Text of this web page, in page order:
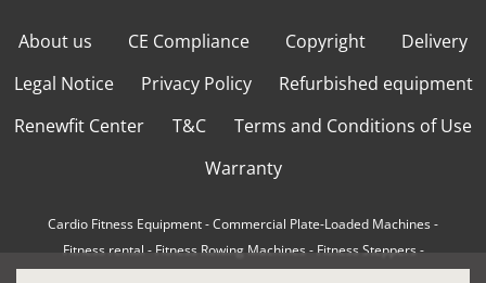
About us CE Compliance Copyright
Delivery
Legal Notice
Privacy Policy
Refurbished equipment
Renewfit Center
T&C
Terms and Conditions of Use
Warranty
Cardio Fitness Equipment-Commercial Plate-Loaded Machines-
Fitness rental-Fitness Rowing Machines-Fitness Steppers-